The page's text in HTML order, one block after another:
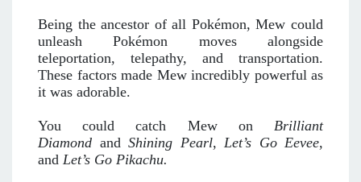
Being the ancestor of all Pokémon, Mew could
unleash Pokémon moves alongside
teleportation, telepathy, and transportation.
These factors made Mew incredibly powerful as
it was adorable.
You could catch Mew on Brilliant
Diamond andShining Pearl, Let’s Go Eevee,
and Let’s Go Pikachu.